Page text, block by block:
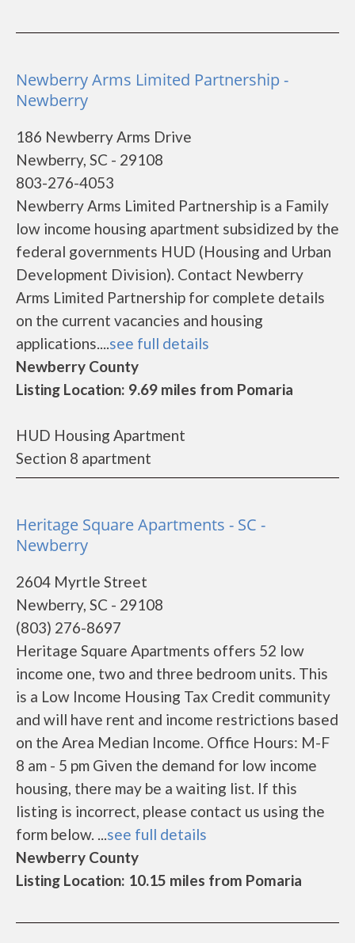
Newberry Arms Limited Partnership -
Newberry
186 Newberry Arms Drive
Newberry, SC - 29108
803-276-4053
Newberry Arms Limited Partnership is a Family
low income housing apartment subsidized by the
federal governments HUD (Housing and Urban
Development Division). Contact Newberry
Arms Limited Partnership for complete details
on the current vacancies and housing
applications....see full details
Newberry County
Listing Location: 9.69 miles from Pomaria
HUD Housing Apartment
Section 8 apartment
Heritage Square Apartments - SC -
Newberry
2604 Myrtle Street
Newberry, SC - 29108
(803) 276-8697
Heritage Square Apartments offers 52 low
income one, two and three bedroom units. This
is a Low Income Housing Tax Credit community
and will have rent and income restrictions based
on the Area Median Income. Office Hours: M-F
8 am - 5 pm Given the demand for low income
housing, there may be a waiting list. If this
listing is incorrect, please contact us using the
form below. ...see full details
Newberry County
Listing Location: 10.15 miles from Pomaria